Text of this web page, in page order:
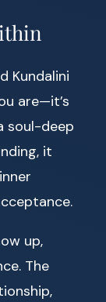
Kundalini
are—it’s
soul-deep
it
up,
The